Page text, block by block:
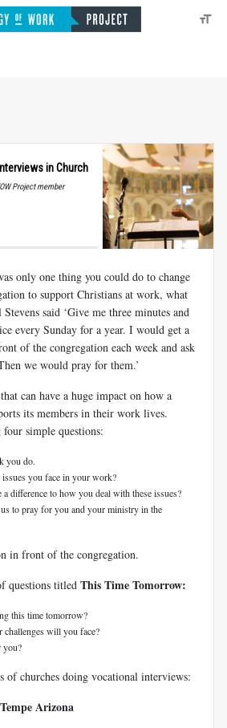
in Church
Project member
only one thing you could do to change
to support Christians at work, what
said ‘Give me three minutes and
every Sunday for a year. I would get a
of the congregation each week and ask
we would pray for them.’
can have a huge impact on how a
its members in their work lives.
four simple questions:
you do.
issues you face in your work?
difference to how you deal with these issues?
to pray for you and your ministry in the
in front of the congregation.
questions titled This Time Tomorrow:
this time tomorrow?
challenges will you face?
you?
of churches doing vocational interviews:
Arizona